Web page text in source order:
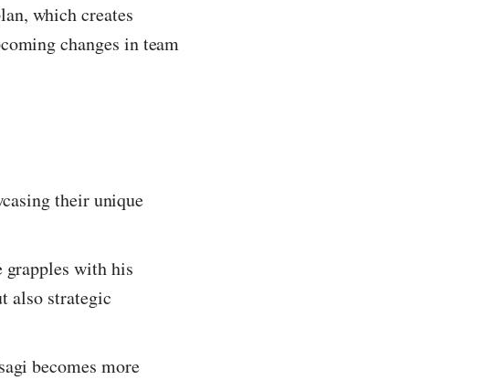
which creates
changes in team
their unique
grapples with his
also strategic
becomes more